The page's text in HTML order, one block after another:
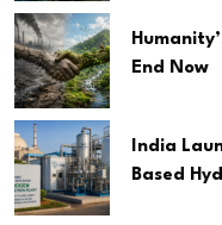
End Now
India
Based